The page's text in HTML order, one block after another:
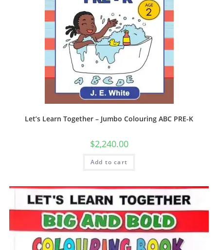
Let’s Learn Together – Jumbo Colouring ABC PRE-K
$2,240.00
Add to cart